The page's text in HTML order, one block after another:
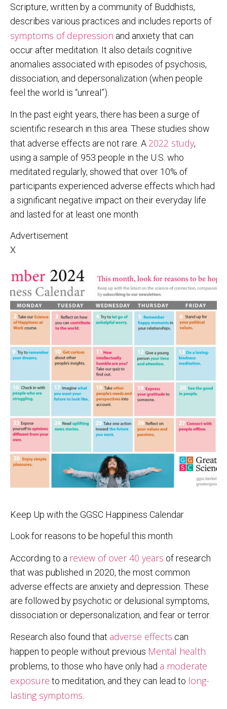
Scripture, written by a community of Buddhists,
describes various practices and includes reports of
symptoms of depression and anxiety that can
occur after meditation. It also details cognitive
anomalies associated with episodes of psychosis,
dissociation, and depersonalization (when people
feel the world is “unreal”).
In the past eight years, there has been a surge of
scientific research in this area. These studies show
that adverse effects are not rare. A 2022 study,
using a sample of 953 people in the U.S. who
meditated regularly, showed that over 10% of
participants experienced adverse effects which had
a significant negative impact on their everyday life
and lasted for at least one month.
Advertisement
X
Keep Up with the GGSC Happiness Calendar
Look for reasons to be hopeful this month
According to a review of over 40 years of research
that was published in 2020, the most common
adverse effects are anxiety and depression. These
are followed by psychotic or delusional symptoms,
dissociation or depersonalization, and fear or terror.
Research also found that adverse effects can
happen to people without previous Mental health
problems, to those who have only had a moderate
exposure to meditation, and they can lead to long-
lasting symptoms